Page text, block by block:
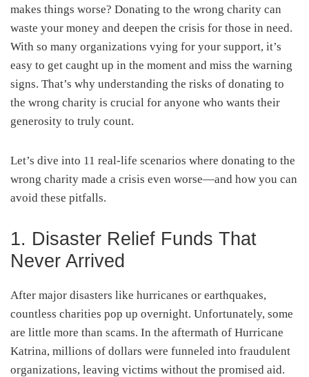
makes things worse? Donating to the wrong charity can
waste your money and deepen the crisis for those in need.
With so many organizations vying for your support, it’s
easy to get caught up in the moment and miss the warning
signs. That’s why understanding the risks of donating to
the wrong charity is crucial for anyone who wants their
generosity to truly count.
Let’s dive into 11 real-life scenarios where donating to the
wrong charity made a crisis even worse—and how you can
avoid these pitfalls.
1. Disaster Relief Funds That
Never Arrived
After major disasters like hurricanes or earthquakes,
countless charities pop up overnight. Unfortunately, some
are little more than scams. In the aftermath of Hurricane
Katrina, millions of dollars were funneled into fraudulent
organizations, leaving victims without the promised aid.